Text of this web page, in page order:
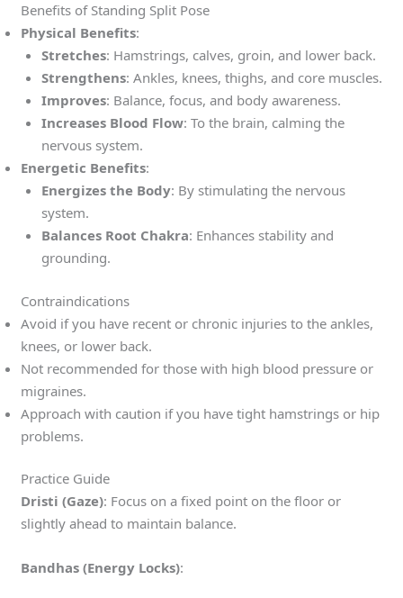
Benefits of Standing Split Pose
Physical Benefits:
Stretches: Hamstrings, calves, groin, and lower back.
Strengthens: Ankles, knees, thighs, and core muscles.
Improves: Balance, focus, and body awareness.
Increases Blood Flow: To the brain, calming the
nervous system.
Energetic Benefits:
Energizes the Body: By stimulating the nervous
system.
Balances Root Chakra: Enhances stability and
grounding.
Contraindications
Avoid if you have recent or chronic injuries to the ankles,
knees, or lower back.
Not recommended for those with high blood pressure or
migraines.
Approach with caution if you have tight hamstrings or hip
problems.
Practice Guide
Dristi (Gaze): Focus on a fixed point on the floor or
slightly ahead to maintain balance.
Bandhas (Energy Locks):